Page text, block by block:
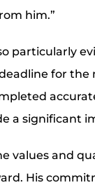
him.”
particularly
for the
a significant
values and
His